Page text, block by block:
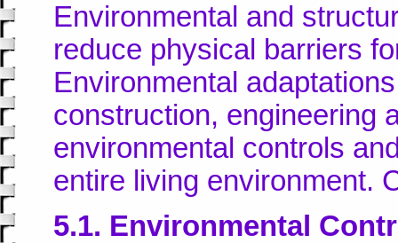
Environmental and
reduce physical barriers
Environmental
construction, engineering
environmental controls
entire living environment.
5.1. Environmental